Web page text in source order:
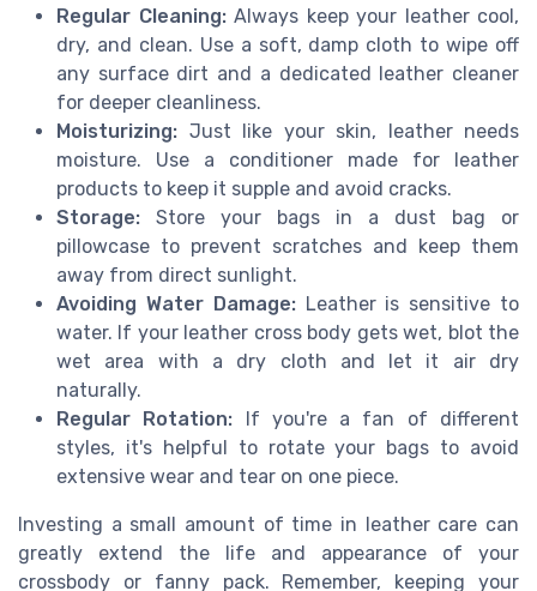
Regular Cleaning:Always keep your leather cool,
dry, and clean. Use a soft, damp cloth to wipe off
any surface dirt and a dedicated leather cleaner
for deeper cleanliness.
Moisturizing: Just like your skin, leather needs
moisture. Use a conditioner made for leather
products to keep it supple and avoid cracks.
Storage: Store your bags in a dust bag or
pillowcase to prevent scratches and keep them
away from direct sunlight.
Avoiding Water Damage:Leather is sensitive to
water. If your leather cross body gets wet, blot the
wet area with a dry cloth and let it air dry
naturally.
Regular Rotation: If you're a fan of different
styles, it's helpful to rotate your bags to avoid
extensive wear and tear on one piece.
Investing a small amount of time in leather care can
greatly extend the life and appearance of your
crossbody or fanny pack. Remember, keeping your